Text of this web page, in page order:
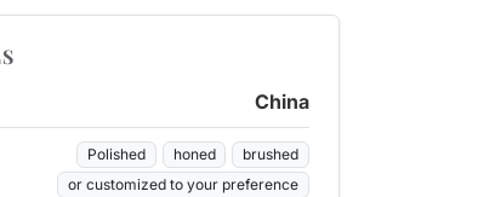
China
Polished honed
brushed
or customized to your preference